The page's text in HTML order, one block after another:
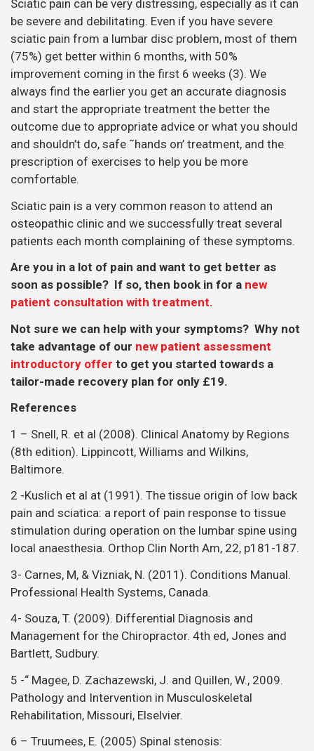
Sciatic pain can be very distressing, especially as it can
be severe and debilitating. Even if you have severe
sciatic pain from a lumbar disc problem, most of them
(75%) get better within 6 months, with 50%
improvement coming in the first 6 weeks (3). We
always find the earlier you get an accurate diagnosis
and start the appropriate treatment the better the
outcome due to appropriate advice or what you should
and shouldn’t do, safe ˜hands on’ treatment, and the
prescription of exercises to help you be more
comfortable.
Sciatic pain is a very common reason to attend an
osteopathic clinic and we successfully treat several
patients each month complaining of these symptoms.
Are you in a lot of pain and want to get better as
soon as possible? If so, then book in for a new
patient consultation with treatment.
Not sure we can help with your symptoms? Why not
take advantage of our new patient assessment
introductory offer to get you started towards a
tailor-made recovery plan for only £19.
References
1 – Snell, R. et al (2008). Clinical Anatomy by Regions
(8th edition). Lippincott, Williams and Wilkins,
Baltimore.
2 -Kuslich et al at (1991). The tissue origin of low back
pain and sciatica: a report of pain response to tissue
stimulation during operation on the lumbar spine using
local anaesthesia. Orthop Clin North Am, 22, p181-187.
3- Carnes, M, & Vizniak, N. (2011). Conditions Manual.
Professional Health Systems, Canada.
4- Souza, T. (2009). Differential Diagnosis and
Management for the Chiropractor. 4th ed, Jones and
Bartlett, Sudbury.
5 -“ Magee, D. Zachazewski, J. and Quillen, W., 2009.
Pathology and Intervention in Musculoskeletal
Rehabilitation, Missouri, Elselvier.
6 – Truumees, E. (2005) Spinal stenosis: